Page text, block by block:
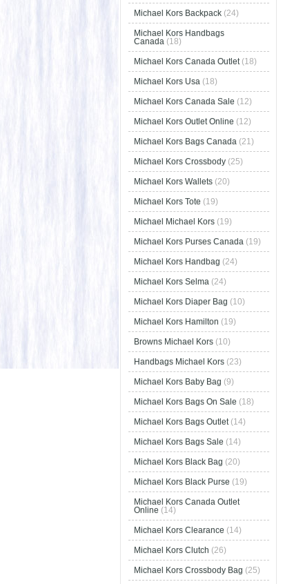
Michael Kors Backpack (24)
Michael Kors Handbags
Canada (18)
Michael Kors Canada Outlet(18)
Michael Kors Usa (18)
Michael Kors Canada Sale (12)
Michael Kors Outlet Online (12)
Michael Kors Bags Canada (21)
Michael Kors Crossbody (25)
Michael Kors Wallets (20)
Michael Kors Tote (19)
Michael Michael Kors (19)
Michael Kors Purses Canada (19)
Michael Kors Handbag (24)
Michael Kors Selma (24)
Michael Kors Diaper Bag (10)
Michael Kors Hamilton (19)
Browns Michael Kors (10)
Handbags Michael Kors (23)
Michael Kors Baby Bag (9)
Michael Kors Bags On Sale (18)
Michael Kors Bags Outlet(14)
Michael Kors Bags Sale (14)
Michael Kors Black Bag (20)
Michael Kors Black Purse (19)
Michael Kors Canada Outlet
Online (14)
Michael Kors Clearance (14)
Michael Kors Clutch (26)
Michael Kors Crossbody Bag (25)